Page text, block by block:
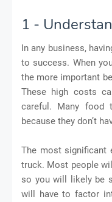
1 -
In any business,
to success. When
the more important
These high costs
careful. Many food
because they don’t
The most significant
truck. Most people
so you will likely be
will have to factor